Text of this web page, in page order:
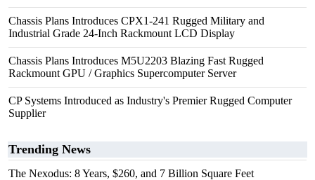
Chassis Plans Introduces CPX1-241 Rugged Military and
Industrial Grade 24-Inch Rackmount LCD Display
Chassis Plans Introduces M5U2203 Blazing Fast Rugged
Rackmount GPU / Graphics Supercomputer Server
CP Systems Introduced as Industry's Premier Rugged Computer
Supplier
Trending News
The Nexodus: 8 Years, $260, and 7 Billion Square Feet